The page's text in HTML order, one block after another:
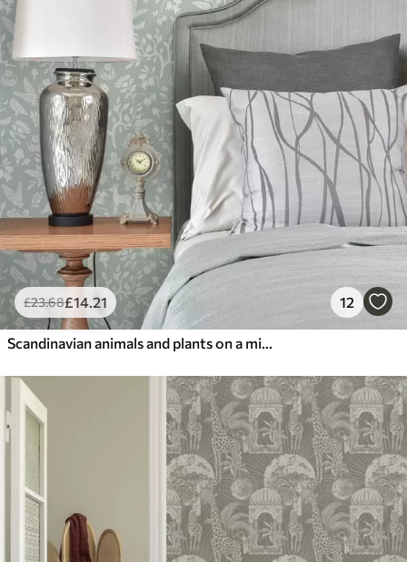
£23.68£14.21 12
Scandinavian animals and plants on a mint background